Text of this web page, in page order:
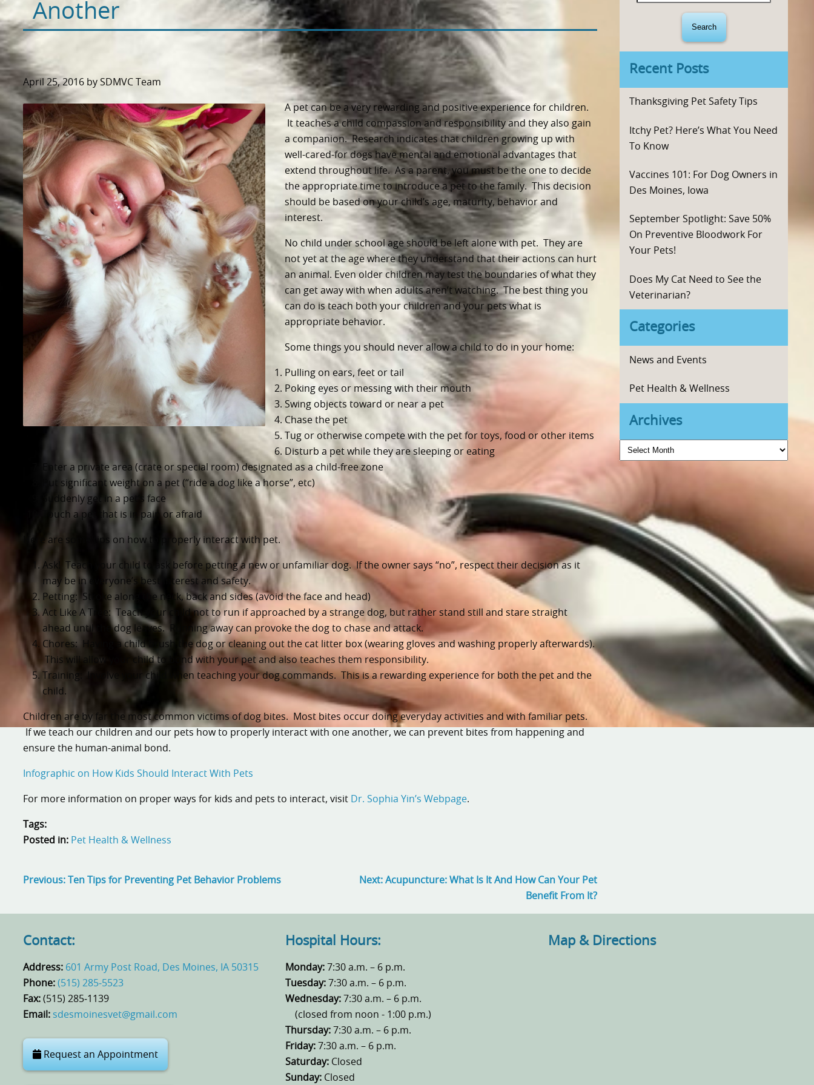
Another
April 25, 2016 by SDMVC Team
A pet can be a very rewarding and positive experience for children.
It teaches a child compassion and responsibility and they also gain
a companion. Research indicates that children growing up with
well-cared-for dogs have mental and emotional advantages that
extend throughout life. As a parent, you must be the one to decide
the appropriate time to introduce a pet to the family. This decision
should be based on your child’s age, maturity, behavior and
interest.
No child under school age should be left alone with pet. They are
not yet at the age where they understand that their actions can hurt
an animal. Even older children may test the boundaries of what they
can get away with when adults aren’t watching. The best thing you
can do is teach both your children and your pets what is
appropriate behavior.
Some things you should never allow a child to do in your home:
Pulling on ears, feet or tail
Poking eyes or messing with their mouth
Swing objects toward or near a pet
Chase the pet
Tug or otherwise compete with the pet for toys, food or other items
Disturb a pet while they are sleeping or eating
Enter a private area (crate or special room) designated as a child-free zone
Put significant weight on a pet (“ride a dog like a horse”, etc)
Suddenly get in a pet’s face
Touch a pet that is in pain or afraid
Here are some tips on how to properly interact with pet.
Ask! Teach your child to ask before petting a new or unfamiliar dog. If the owner says “no”, respect their decision as it
may be in everyone’s best interest and safety.
Petting: Stroke along the neck, back and sides (avoid the face and head)
Act Like A Tree: Teach your child not to run if approached by a strange dog, but rather stand still and stare straight
ahead until the dog leaves. Running away can provoke the dog to chase and attack.
Chores: Having a child brush the dog or cleaning out the cat litter box (wearing gloves and washing properly afterwards).
This will allow your child to bond with your pet and also teaches them responsibility.
Training: Involve your child when teaching your dog commands. This is a rewarding experience for both the pet and the
child.
Children are by far the most common victims of dog bites. Most bites occur doing everyday activities and with familiar pets.
If we teach our children and our pets how to properly interact with one another, we can prevent bites from happening and
ensure the human-animal bond.
Infographic on How Kids Should Interact With Pets
For more information on proper ways for kids and pets to interact, visit Dr. Sophia Yin’s Webpage.
Tags:
Posted in: Pet Health & Wellness
Previous: Ten Tips for Preventing Pet Behavior Problems Next: Acupuncture: What Is It And How Can Your Pet
Benefit From It?
Recent Posts
Thanksgiving Pet Safety Tips
Itchy Pet? Here’s What You Need
To Know
Vaccines 101: For Dog Owners in
Des Moines, Iowa
September Spotlight: Save 50%
On Preventive Bloodwork For
Your Pets!
Does My Cat Need to See the
Veterinarian?
Categories
News and Events
Pet Health & Wellness
Archives
Archives
Contact:
Address: 601 Army Post Road, Des Moines, IA 50315
Phone: (515) 285‑5523
Fax: (515) 285‑1139
Email: sdesmoinesvet@gmail.com
Request an Appointment
Hospital Hours:
Monday: 7:30 a.m. – 6 p.m.
Tuesday: 7:30 a.m. – 6 p.m.
Wednesday: 7:30 a.m. – 6 p.m.
(closed from noon - 1:00 p.m.)
Thursday: 7:30 a.m. – 6 p.m.
Friday: 7:30 a.m. – 6 p.m.
Saturday: Closed
Sunday: Closed
Map & Directions